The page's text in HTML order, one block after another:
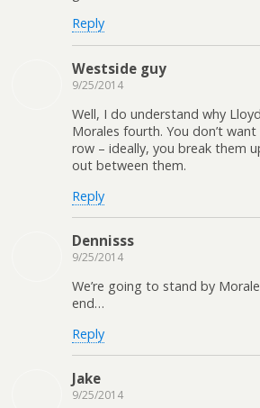
Reply
Westside guy
9/25/2014
Well, I do understand why
Morales fourth. You don’t
row – ideally, you break them
out between them.
Reply
Dennisss
9/25/2014
We’re going to stand by
end…
Reply
Jake
9/25/2014